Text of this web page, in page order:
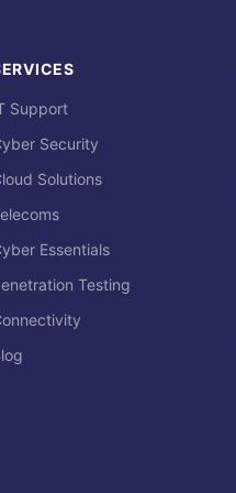
Support
Security
Solutions
Essentials
Testing